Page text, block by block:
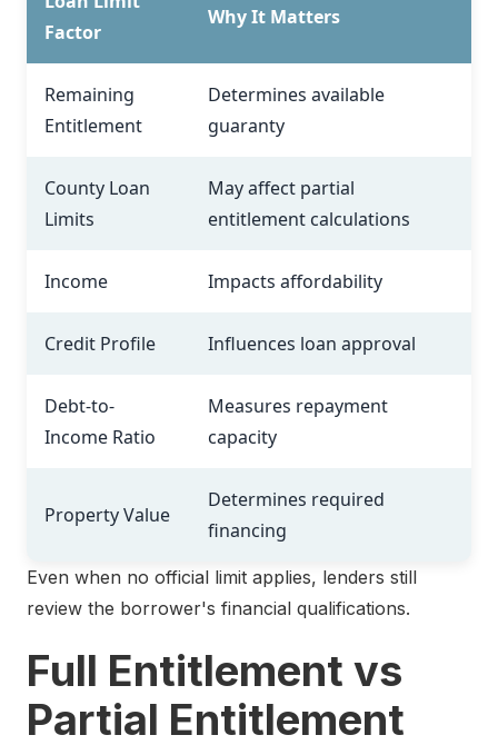
Factor
Why It Matters
Remaining
Entitlement
Determines available
guaranty
County Loan
Limits
May affect partial
entitlement calculations
Income Impacts affordability
Credit Profile Influences loan approval
Debt-to-
Income Ratio
Measures repayment
capacity
Property Value
Determines required
financing
Even when no official limit applies, lenders still
review the borrower's financial qualifications.
Full Entitlement vs
Partial Entitlement